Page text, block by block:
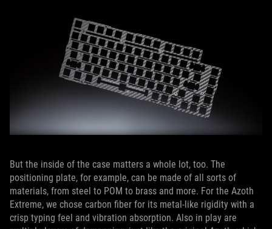
But the inside of the case matters a whole lot, too. The
positioning plate, for example, can be made of all sorts of
materials, from steel to POM to brass and more. For the Azoth
Extreme, we chose carbon fiber for its metal-like rigidity with a
crisp typing feel and vibration absorption. Also in play are